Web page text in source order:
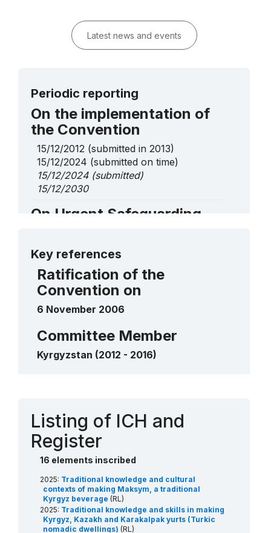
Latest news and events
Periodic reporting
On the implementation of
the Convention
15/12/2012 (submitted in 2013)
15/12/2024 (submitted on time)
15/12/2024(submitted)
15/12/2030
On Urgent Safeguarding
Ala-kiyiz and Shyrdak, art of Kyrgyz
traditional felt carpets
2012
____
Key references
Ratification of the
Convention on
6 November 2006
Committee Member
Kyrgyzstan (2012 - 2016)
Listing of ICH and
Register
16 elements inscribed
2025: Traditional knowledge and cultural
contexts of making Maksym, a traditional
Kyrgyz beverage (RL)
2025: Traditional knowledge and skills in making
Kyrgyz, Kazakh and Karakalpak yurts (Turkic
nomadic dwellings) (RL)